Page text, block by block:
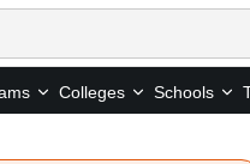
Colleges Schools